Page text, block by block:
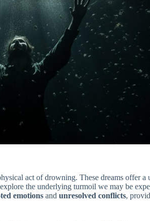
act of drowning. These dreams offer a
the underlying turmoil we may be
emotions and unresolved conflicts,